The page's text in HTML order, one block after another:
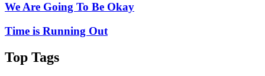
We Are Going To Be Okay
Time is Running Out
Top Tags